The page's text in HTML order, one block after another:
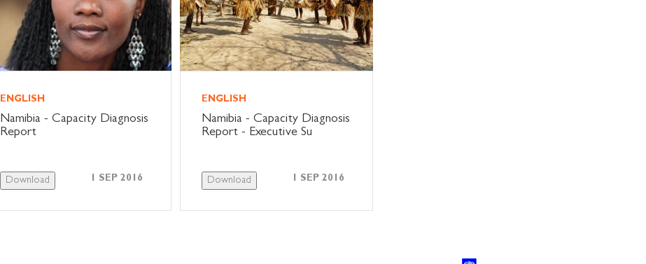
ENGLISH
Namibia - Capacity Diagnosis
Report
Download 1 SEP 2016
ENGLISH
Namibia - Capacity Diagnosis
Report - Executive Su
Download 1 SEP 2016